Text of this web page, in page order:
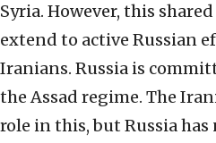
Syria. However, this
extend to active Russian
Iranians. Russia is
the Assad regime. The
role in this, but Russia